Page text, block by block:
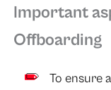
Important
Offboarding
To ensure